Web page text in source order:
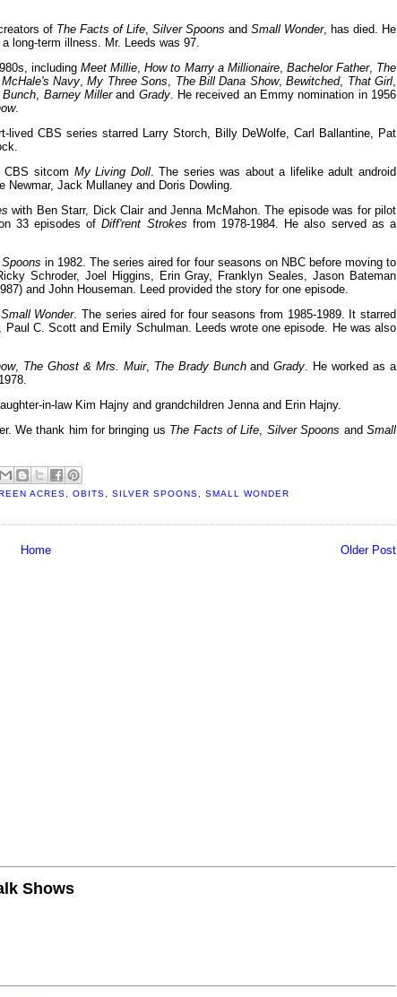
of The Facts of Life, Silver Spoons and Small Wonder, has died. He
long-term illness. Mr. Leeds was 97.
includingMeet Millie,How to Marry a Millionaire, Bachelor Father, The
McHale's Navy,My Three Sons, The Bill Dana Show,Bewitched, That Girl,
Bunch, Barney Millerand Grady. He received an Emmy nomination in 1956
.
lived CBS series starred Larry Storch, Billy DeWolfe, Carl Ballantine, Pat
CBS sitcom My Living Doll. The series was about a lifelike adult android
Jack Mullaney and Doris Dowling.
with Ben Starr, Dick Clair and Jenna McMahon. The episode was for pilot
33 episodes ofDiff'rent Strokes from 1978-1984. He also served as a
in 1982. The series aired for four seasons on NBC before moving to
Schroder, Joel Higgins, Erin Gray, Franklyn Seales, Jason Bateman
and John Houseman. Leed provided the story for one episode.
Small Wonder. The series aired for four seasons from 1985-1989. It starred
C. Scott and Emily Schulman. Leeds wrote one episode. He was also
, The Ghost & Mrs. Muir, The Brady BunchandGrady. He worked as a
in-law Kim Hajny and grandchildren Jenna and Erin Hajny.
We thank him for bringing us The Facts of Life, Silver Spoons andSmall
ACRES, OBITS,SILVER SPOONS,SMALL WONDER
Older Post
Home
Shows